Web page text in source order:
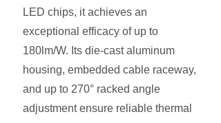
LED chips, it achieves an
exceptional efficacy of up to
180lm/W. Its die-cast aluminum
housing, embedded cable raceway,
and up to 270° racked angle
adjustment ensure reliable thermal